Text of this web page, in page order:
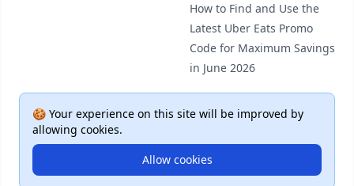
🍪 Your experience on this site will be improved by
allowing cookies.
Allow cookies
How to Find and Use the
Latest Uber Eats Promo
Code for Maximum Savings
in June 2026
© 2026 Deal Plus. All rights reserved.